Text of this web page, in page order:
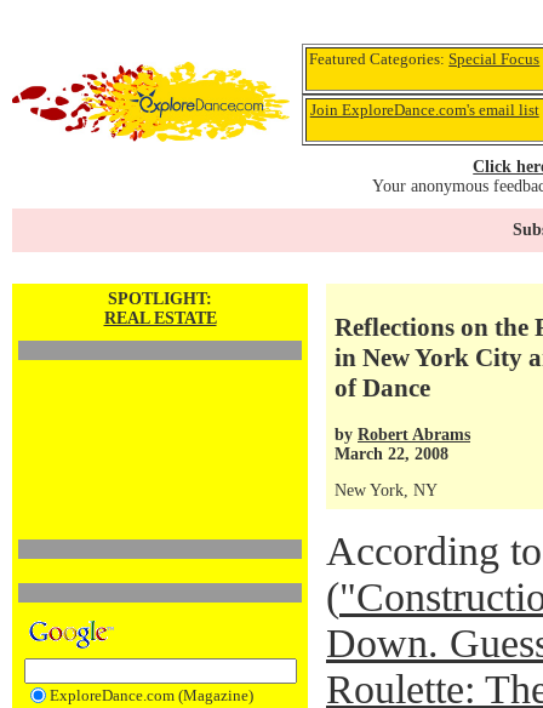
Featured Categories:Special Focus
Join ExploreDance.com's email list
Click
Your anonymous
SPOTLIGHT:
REAL ESTATE
ExploreDance.com (Magazine)
Reflections on
in New York City
of Dance
by Robert Abrams
March 22, 2008
New York, NY
According
(
Down.
Roulette: